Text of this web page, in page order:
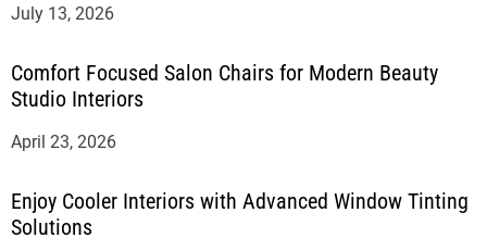
July 13, 2026
Comfort Focused Salon Chairs for Modern Beauty
Studio Interiors
April 23, 2026
Enjoy Cooler Interiors with Advanced Window Tinting
Solutions